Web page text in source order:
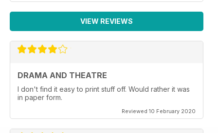
VIEW REVIEWS
DRAMA AND THEATRE
I don't find it easy to print stuff off. Would rather it was
in paper form.
Reviewed 10 February 2020